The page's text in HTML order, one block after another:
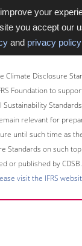
your
you accept our
and privacy policy
Climate Disclosure
Foundation to
relevant for
until such time as
Standards on such
or published by
visit the IFRS